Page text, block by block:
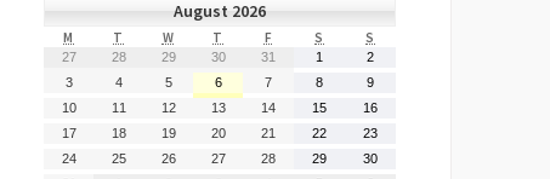
August 2026
M MONDAY
T TUESDAY
WWEDNESDAY
T THURSDAY
FFRIDAYS SATURDAY
S
27 28 29
29,
30
30,
31 1 2
3
2026
4
2026
5
2026
6
6,
2026
7
2026
8
2026
9
2026
10 August11
August12 August13 August14 August15 August16
17 August18 August19 August20 August21
August22 August23
24 August25 August26 August27 August28 August29 August30